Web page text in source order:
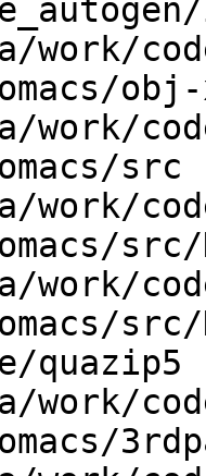
work/
work/
src
work/
src/
work/
src/
quazip5
work/